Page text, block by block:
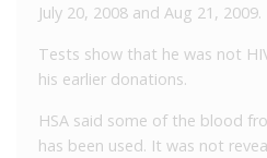
July 20, 2008 and Aug 21, 2009.
Tests show that he was not
his earlier donations.
HSA said some of the blood
has been used. It was not